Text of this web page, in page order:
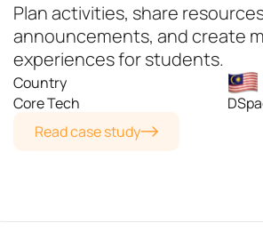
Plan activities, share
announcements, and create
experiences for students.
Country
Core Tech
Read case study